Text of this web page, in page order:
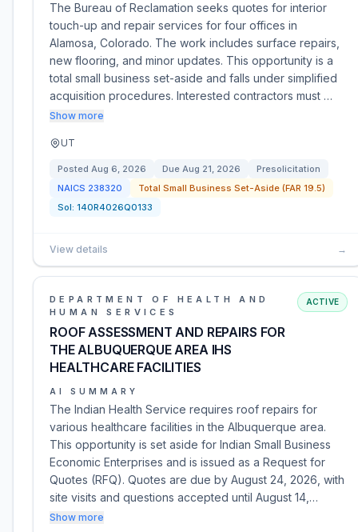
The Bureau of Reclamation seeks quotes for interior
touch-up and repair services for four offices in
Alamosa, Colorado. The work includes surface repairs,
new flooring, and minor updates. This opportunity is a
total small business set-aside and falls under simplified
acquisition procedures. Interested contractors must …
Show more
UT
Posted Aug 6, 2026 Due Aug 21, 2026
Presolicitation
NAICS 238320
Total Small Business Set-Aside (FAR 19.5)
Sol: 140R4026Q0133
View details →
DEPARTMENT OF HEALTH AND
HUMAN SERVICES
ROOF ASSESSMENT AND REPAIRS FOR
THE ALBUQUERQUE AREA IHS
HEALTHCARE FACILITIES
ACTIVE
AI SUMMARY
The Indian Health Service requires roof repairs for
various healthcare facilities in the Albuquerque area.
This opportunity is set aside for Indian Small Business
Economic Enterprises and is issued as a Request for
Quotes (RFQ). Quotes are due by August 24, 2026, with
site visits and questions accepted until August 14,…
Show more